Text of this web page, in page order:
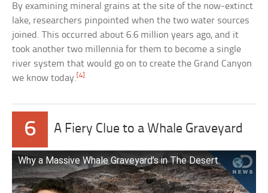
By examining mineral grains at the site of the now-extinct
lake, researchers pinpointed when the two water sources
joined. This occurred about 6.6 million years ago, and it
took another two millennia for them to become a single
river system that would go on to create the Grand Canyon
we know today.[4]
6 A Fiery Clue to a Whale Graveyard
Why a Massive Whale Graveyard’s in The Desert